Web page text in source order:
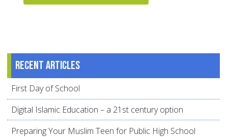
Recent articles
First Day of School
Digital Islamic Education – a 21st century option
Preparing Your Muslim Teen for Public High School